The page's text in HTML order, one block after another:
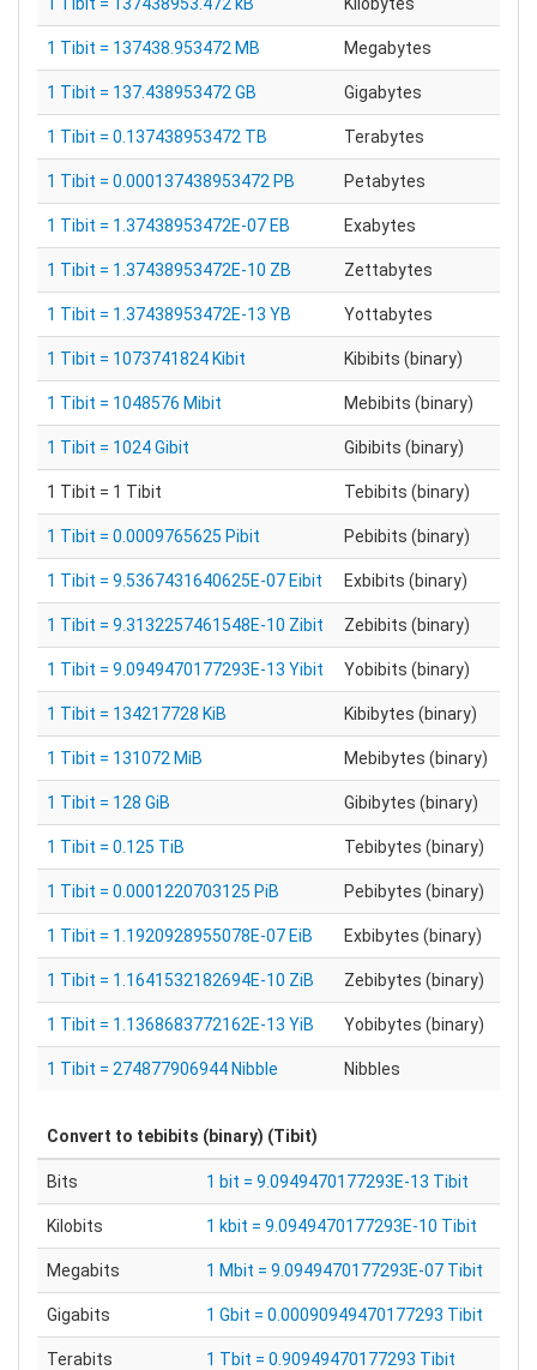
1 Tibit = 137438.953472 MB Megabytes
1 Tibit = 137.438953472 GB Gigabytes
1 Tibit = 0.137438953472 TB Terabytes
1 Tibit = 0.000137438953472 PB Petabytes
1 Tibit = 1.37438953472E-07 EB Exabytes
1 Tibit = 1.37438953472E-10 ZB Zettabytes
1 Tibit = 1.37438953472E-13 YB Yottabytes
1 Tibit = 1073741824 Kibit Kibibits (binary)
1 Tibit = 1048576 Mibit Mebibits (binary)
1 Tibit = 1024 Gibit Gibibits (binary)
1 Tibit = 1 Tibit Tebibits (binary)
1 Tibit = 0.0009765625 Pibit Pebibits (binary)
1 Tibit = 9.5367431640625E-07 Eibit Exbibits (binary)
1 Tibit = 9.3132257461548E-10 Zibit Zebibits (binary)
1 Tibit = 9.0949470177293E-13 Yibit Yobibits (binary)
1 Tibit = 134217728 KiB Kibibytes (binary)
1 Tibit = 131072 MiB Mebibytes (binary)
1 Tibit = 128 GiB Gibibytes (binary)
1 Tibit = 0.125 TiB Tebibytes (binary)
1 Tibit = 0.0001220703125 PiB Pebibytes (binary)
1 Tibit = 1.1920928955078E-07 EiB Exbibytes (binary)
1 Tibit = 1.1641532182694E-10 ZiB Zebibytes (binary)
1 Tibit = 1.1368683772162E-13 YiB Yobibytes (binary)
1 Tibit = 274877906944 Nibble Nibbles
Convert to tebibits (binary) (Tibit)
Bits 1 bit = 9.0949470177293E-13 Tibit
Kilobits 1 kbit = 9.0949470177293E-10 Tibit
Megabits 1 Mbit = 9.0949470177293E-07 Tibit
Gigabits 1 Gbit = 0.00090949470177293 Tibit
Terabits 1 Tbit = 0.90949470177293 Tibit